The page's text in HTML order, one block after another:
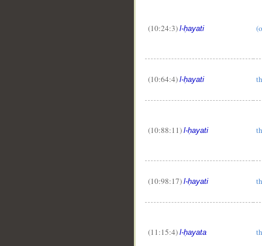
(10:24:3) l-ḥayati
(10:64:4) l-ḥayati
(10:88:11) l-ḥayati
(10:98:17) l-ḥayati
(11:15:4) l-ḥayata